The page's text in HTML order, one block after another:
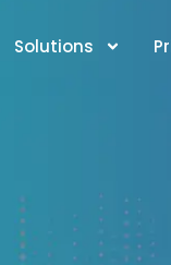
Solutions